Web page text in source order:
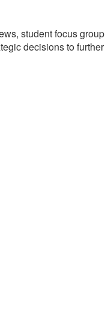
student focus group
decisions to further